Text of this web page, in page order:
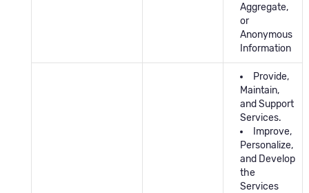
Aggregate,
or
Anonymous
Information
Provide,
Maintain,
and Support
Services.
Improve,
Personalize,
and Develop
the
Services